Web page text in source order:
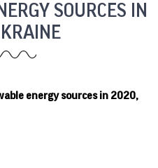
SOURCES IN
energy sources in 2020,